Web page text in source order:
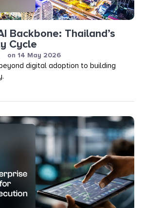
Backbone: Thailand’s
Cycle
on 14 May 2026
digital adoption to building